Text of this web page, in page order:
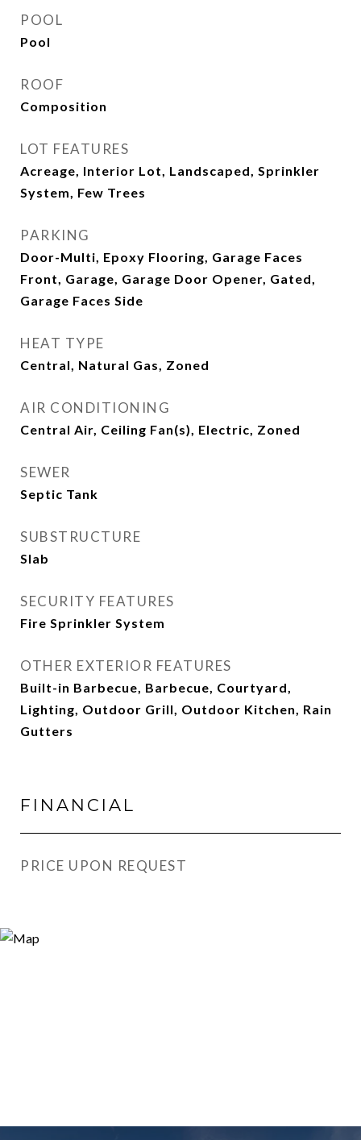
POOL
Pool
ROOF
Composition
LOT FEATURES
Acreage, Interior Lot, Landscaped, Sprinkler
System, Few Trees
PARKING
Door-Multi, Epoxy Flooring, Garage Faces
Front, Garage, Garage Door Opener, Gated,
Garage Faces Side
HEAT TYPE
Central, Natural Gas, Zoned
AIR CONDITIONING
Central Air, Ceiling Fan(s), Electric, Zoned
SEWER
Septic Tank
SUBSTRUCTURE
Slab
SECURITY FEATURES
Fire Sprinkler System
OTHER EXTERIOR FEATURES
Built-in Barbecue, Barbecue, Courtyard,
Lighting, Outdoor Grill, Outdoor Kitchen, Rain
Gutters
FINANCIAL
PRICE UPON REQUEST